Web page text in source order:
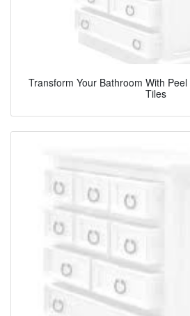
Transform Your Bathroom With
Tiles